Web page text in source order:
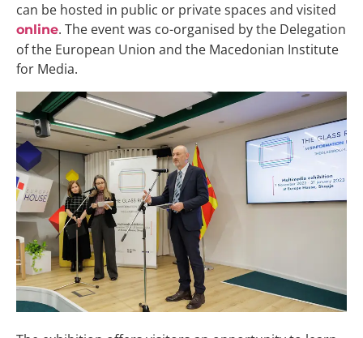
can be hosted in public or private spaces and visited
online. The event was co-organised by the Delegation
of the European Union and the Macedonian Institute
for Media.